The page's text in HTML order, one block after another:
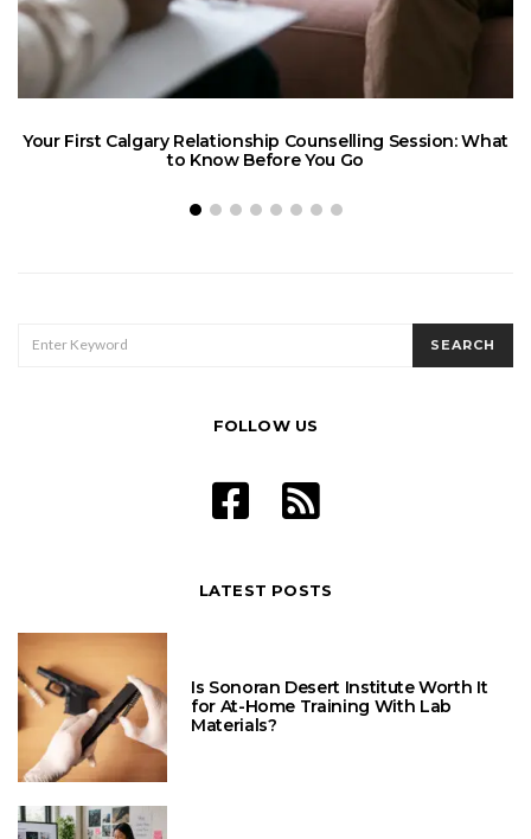
Your First Calgary Relationship Counselling Session: What
to Know Before You Go
FOR:
SEARCH
FOLLOW US
LATEST POSTS
Is Sonoran Desert Institute Worth It
for At-Home Training With Lab
Materials?